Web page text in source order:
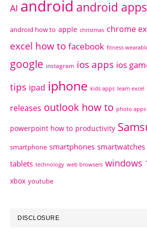
AI android android apps
android how to apple christmas chrome
excel how to facebook fitness
google instagram ios apps ios
tips ipad iphone kids apps learn excel
releases outlook how to photo apps
powerpoint how to productivity
smartphone smartphones smartwatches
tablets technology web browsers windows
xbox youtube
DISCLOSURE